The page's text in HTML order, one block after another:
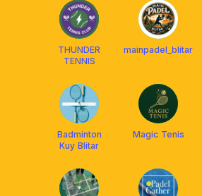
THUNDER
TENNIS
mainpadel_blitar
Badminton
Kuy Blitar
Magic Tenis